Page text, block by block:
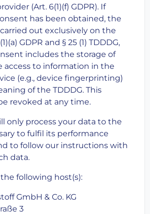
(Art. 6(1)(f) GDPR). If
has been obtained, the
out exclusively on the
GDPR and § 25 (1) TDDDG,
includes the storage of
access to information in the
(e.g., device fingerprinting)
of the TDDDG. This
revoked at any time.
only process your data to the
to fulfil its performance
to follow our instructions with
data.
following host(s):
GmbH & Co. KG
3